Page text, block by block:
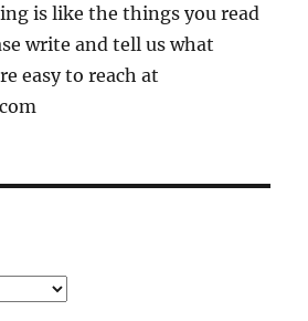
is like the things you read
write and tell us what
easy to reach at